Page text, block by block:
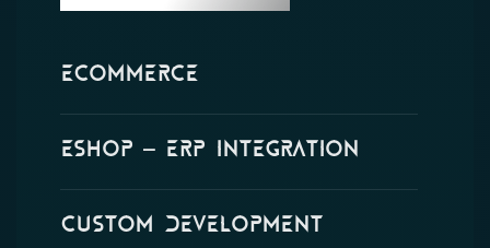
eCommerce
Eshop – ERP Integration
Custom Development